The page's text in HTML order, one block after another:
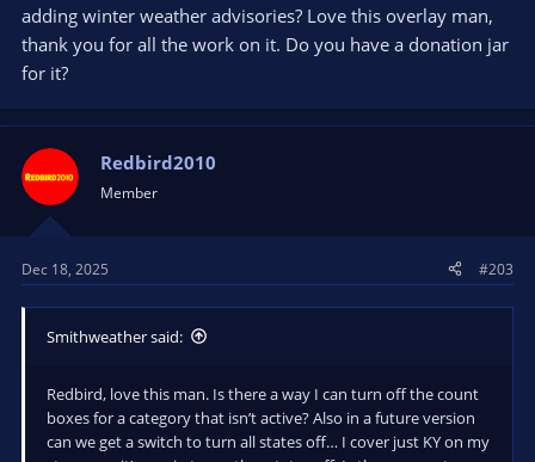
adding winter weather advisories? Love this overlay man,
thank you for all the work on it. Do you have a donation jar
for it?
Redbird2010
Member
Dec 18, 2025 #203
Smithweather said:
Redbird, love this man. Is there a way I can turn off the count
boxes for a category that isn’t active? Also in a future version
can we get a switch to turn all states off… I cover just KY on my